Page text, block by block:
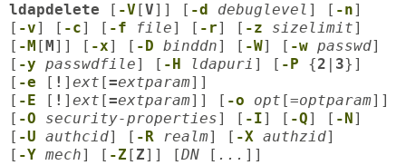
ldapdelete [ -V [V]] [ -d debuglevel ] [ -n]
[ -v] [ -c] [ -f file] [ -r] [ -z sizelimit]
[ -M [ M ]] [ -x] [ -D binddn] [ -W] [ -w passwd]
[ -y passwdfile] [ -H ldapuri ] [ -P {2 3}]
[ -e [ ! ] ext [=extparam]]
[ -E [ ! ] ext [=extparam]] [ -o opt [=optparam]]
[ -O security-properties] [ -I] [ -Q] [ -N ]
[ -U authcid] [ -R realm] [ -X authzid]
[ -Y mech] [ -Z [ Z]] [DN [ ... ]]